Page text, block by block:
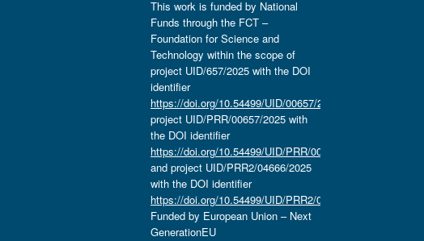
This work is funded by National
Funds through the FCT –
Foundation for Science and
Technology within the scope of
project UID/657/2025 with the DOI
identifier
https://doi.org/10.54499/UID/00657/2025
project UID/PRR/00657/2025 with
the DOI identifier
https://doi.org/10.54499/UID/PRR/00657/2025
and project UID/PRR2/04666/2025
with the DOI identifier
https://doi.org/10.54499/UID/PRR2/04666/2025.
Funded by European Union – Next
GenerationEU